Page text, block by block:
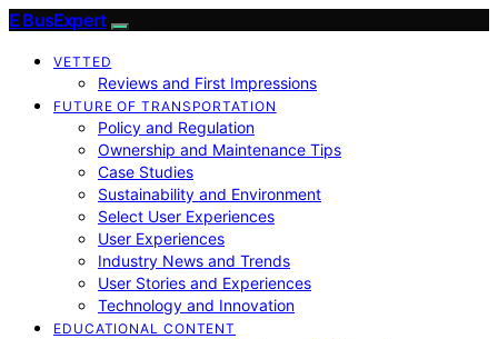
E BusExpert
VETTED
Reviews and First Impressions
FUTURE OF TRANSPORTATION
Policy and Regulation
Ownership and Maintenance Tips
Case Studies
Sustainability and Environment
Select User Experiences
User Experiences
Industry News and Trends
User Stories and Experiences
Technology and Innovation
EDUCATIONAL CONTENT